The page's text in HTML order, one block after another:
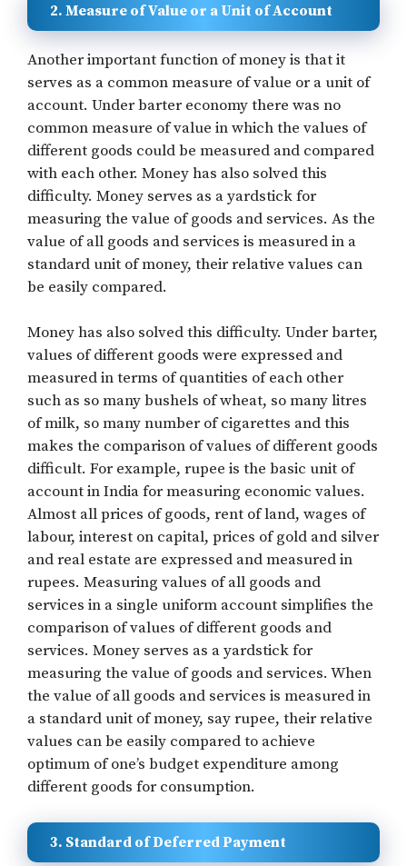
2. Measure of Value or a Unit of Account
Another important function of money is that it
serves as a common measure of value or a unit of
account. Under barter economy there was no
common measure of value in which the values of
different goods could be measured and compared
with each other. Money has also solved this
difficulty. Money serves as a yardstick for
measuring the value of goods and services. As the
value of all goods and services is measured in a
standard unit of money, their relative values can
be easily compared.
Money has also solved this difficulty. Under barter,
values of different goods were expressed and
measured in terms of quantities of each other
such as so many bushels of wheat, so many litres
of milk, so many number of cigarettes and this
makes the comparison of values of different goods
difficult. For example, rupee is the basic unit of
account in India for measuring economic values.
Almost all prices of goods, rent of land, wages of
labour, interest on capital, prices of gold and silver
and real estate are expressed and measured in
rupees. Measuring values of all goods and
services in a single uniform account simplifies the
comparison of values of different goods and
services. Money serves as a yardstick for
measuring the value of goods and services. When
the value of all goods and services is measured in
a standard unit of money, say rupee, their relative
values can be easily compared to achieve
optimum of one’s budget expenditure among
different goods for consumption.
3. Standard of Deferred Payment